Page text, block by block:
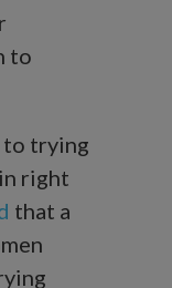
to
to trying
right
that a